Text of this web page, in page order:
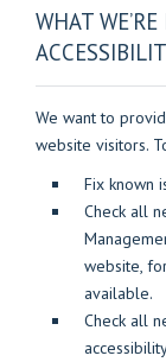
WHAT
We want to
website visitors.
Fix known
Check all
website,
available.
Check all